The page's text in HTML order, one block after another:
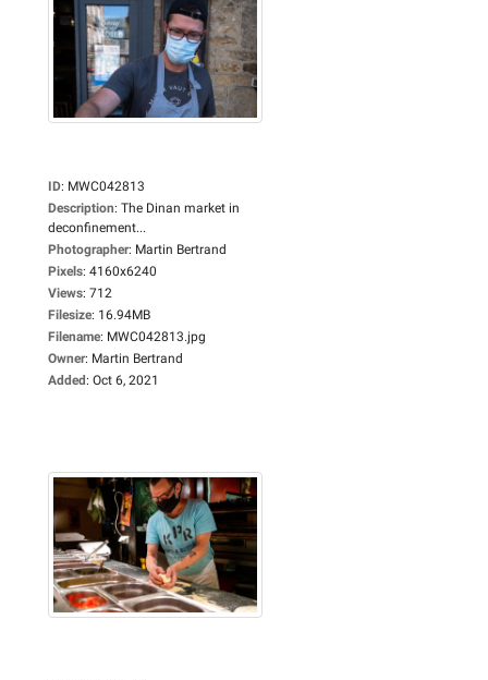
ID: MWC042813
Description: The Dinan market in
deconfinement...
Photographer: Martin Bertrand
Pixels: 4160x6240
Views: 712
Filesize: 16.94MB
Filename: MWC042813.jpg
Owner: Martin Bertrand
Added: Oct 6, 2021